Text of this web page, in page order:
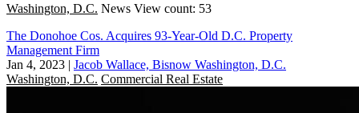
Washington, D.C. News View count: 53
The Donohoe Cos. Acquires 93-Year-Old D.C. Property
Management Firm
Jan 4, 2023 | Jacob Wallace, Bisnow Washington, D.C.
Washington, D.C. Commercial Real Estate